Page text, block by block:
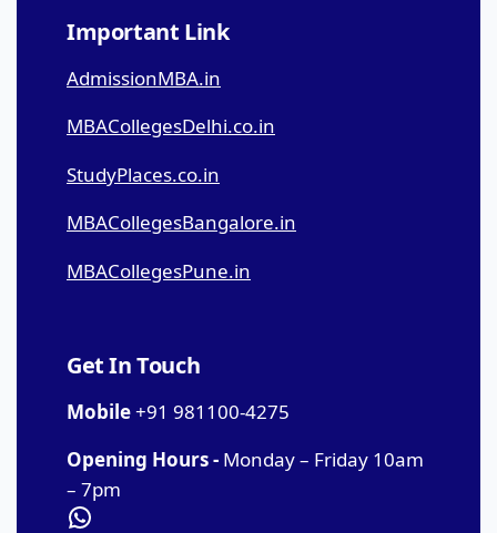
Important Link
AdmissionMBA.in
MBACollegesDelhi.co.in
StudyPlaces.co.in
MBACollegesBangalore.in
MBACollegesPune.in
Get In Touch
Mobile+91 981100-4275
Opening Hours - Monday – Friday 10am
– 7pm